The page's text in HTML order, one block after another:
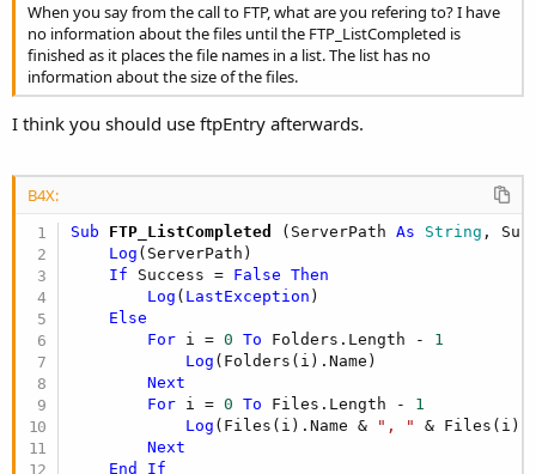
When you say from the call to FTP, what are you refering to? I have
no information about the files until the FTP_ListCompleted is
finished as it places the file names in a list. The list has no
information about the size of the files.
I think you should use ftpEntry afterwards.
B4X:
Sub FTP_ListCompleted (ServerPath As String ,
Log (ServerPath)
If Success = False
Then
Log ( LastException )
Else
For i = 0 To Folders.Length - 1
Log (Folders(i).Name)
Next
For i = 0 To Files.Length - 1
Log (Files(i).Name & ", "
&
Next
End
If